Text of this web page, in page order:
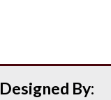
Designed By: